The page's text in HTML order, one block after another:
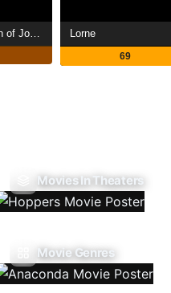
You Got Gold: A Celebration of John Prine Lorne
69
Movies In Theaters
Movie Genres